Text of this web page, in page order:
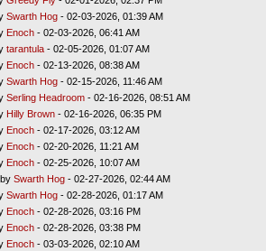
Swarth Hog- 02-03-2026, 01:39 AM
Enoch- 02-03-2026, 06:41 AM
tarantula- 02-05-2026, 01:07 AM
Enoch- 02-13-2026, 08:38 AM
Swarth Hog- 02-15-2026, 11:46 AM
Serling Headroom- 02-16-2026, 08:51 AM
Hilly Brown- 02-16-2026, 06:35 PM
Enoch- 02-17-2026, 03:12 AM
Enoch- 02-20-2026, 11:21 AM
Enoch- 02-25-2026, 10:07 AM
Swarth Hog- 02-27-2026, 02:44 AM
Swarth Hog- 02-28-2026, 01:17 AM
Enoch- 02-28-2026, 03:16 PM
Enoch- 02-28-2026, 03:38 PM
Enoch- 03-03-2026, 02:10 AM